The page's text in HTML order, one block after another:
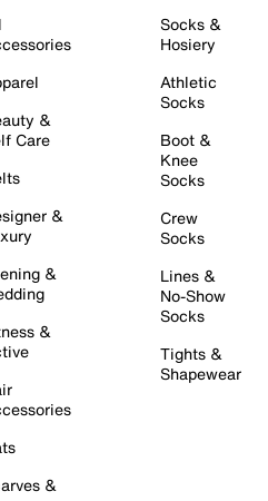
&
Care
&
&
&
&
Socks &
Hosiery
Athletic
Socks
Boot &
Knee
Socks
Crew
Socks
Lines &
No-Show
Socks
Tights &
Shapewear